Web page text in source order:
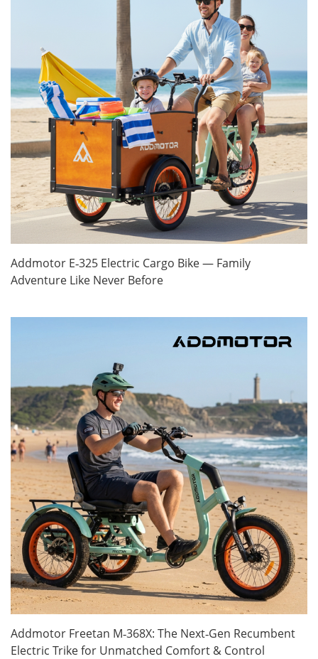
Addmotor E‑325 Electric Cargo Bike — Family
Adventure Like Never Before
Addmotor Freetan M‑368X: The Next‑Gen Recumbent
Electric Trike for Unmatched Comfort & Control